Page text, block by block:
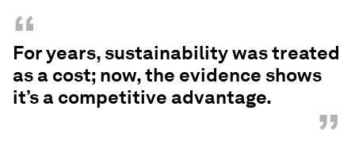
“
For years, sustainability was treated
as a cost; now, the evidence shows
it’s a competitive advantage.
”